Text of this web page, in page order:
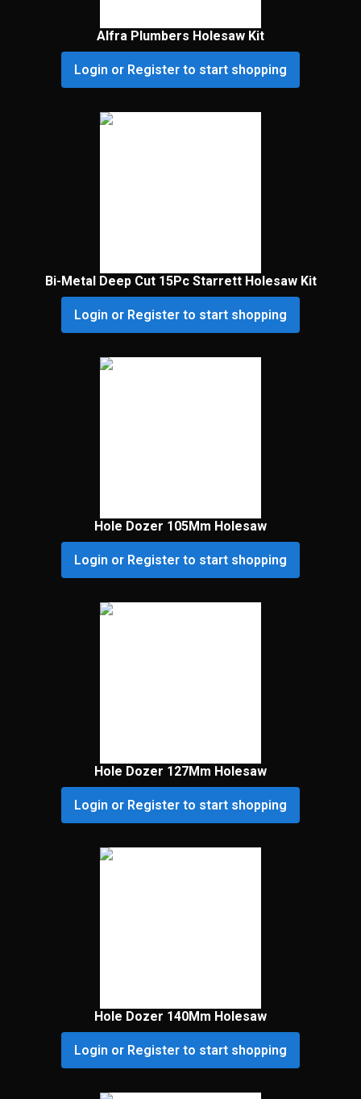
Alfra Plumbers Holesaw Kit
Login or Register to start shopping
Bi-Metal Deep Cut 15Pc Starrett Holesaw Kit
Login or Register to start shopping
Hole Dozer 105Mm Holesaw
Login or Register to start shopping
Hole Dozer 127Mm Holesaw
Login or Register to start shopping
Hole Dozer 140Mm Holesaw
Login or Register to start shopping